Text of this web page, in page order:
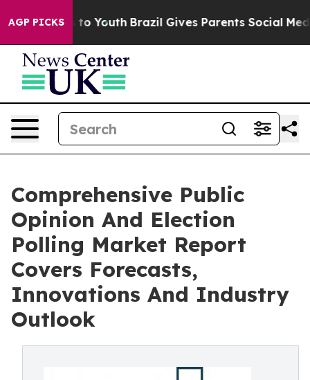
AGP PICKS
Harms to Youth Brazil Gives Parents Social Media
Comprehensive Public
Opinion And Election
Polling Market Report
Covers Forecasts,
Innovations And Industry
Outlook